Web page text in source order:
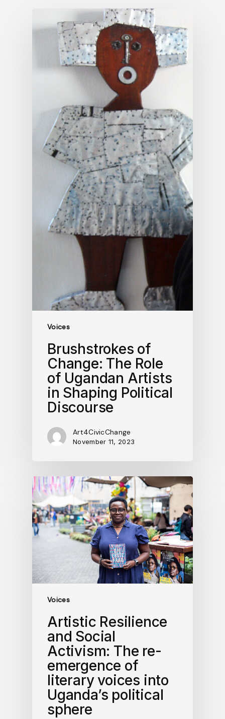
Voices
Brushstrokes of
Change: The Role
of Ugandan Artists
in Shaping Political
Discourse
Art4CivicChange
November 11, 2023
Voices
Artistic Resilience
and Social
Activism: The re-
emergence of
literary voices into
Uganda’s political
sphere